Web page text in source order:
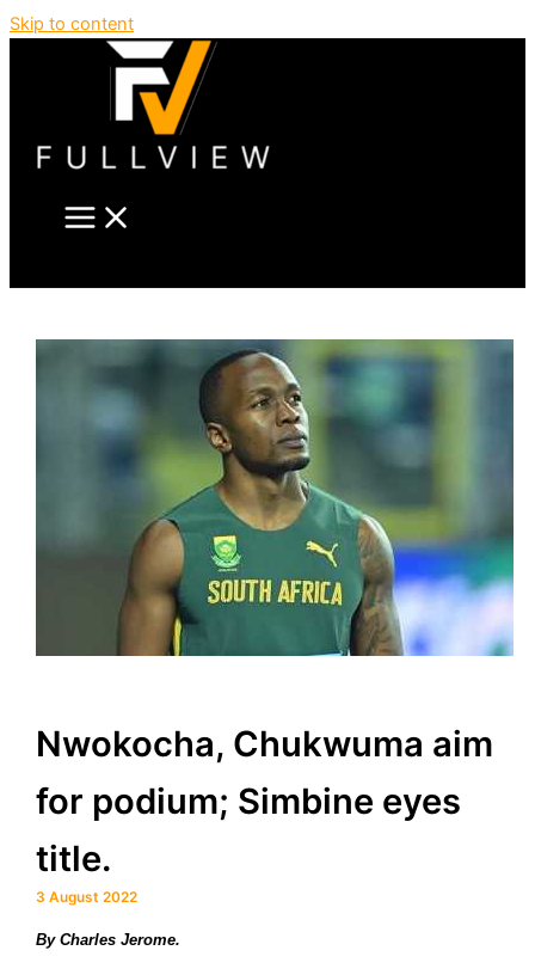
Skip to content
Nwokocha, Chukwuma aim
for podium; Simbine eyes
title.
3 August 2022
By Charles Jerome.